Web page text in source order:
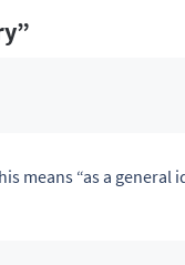
means “as a general